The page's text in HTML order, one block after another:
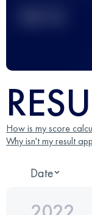
How is my score
Why isn't my result
Date